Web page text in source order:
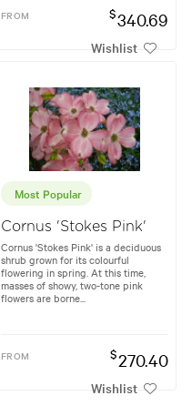
FROM $340.69
Wishlist
Most Popular
Cornus 'Stokes Pink'
Cornus 'Stokes Pink' is a deciduous
shrub grown for its colourful
flowering in spring. At this time,
masses of showy, two-tone pink
flowers are borne...
FROM $270.40
Wishlist